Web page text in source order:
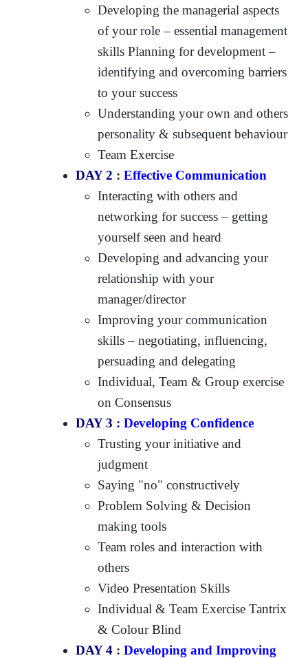
Developing the managerial aspects
of your role – essential management
skills Planning for development –
identifying and overcoming barriers
to your success
Understanding your own and others
personality & subsequent behaviour
Team Exercise
DAY 2 :Effective Communication
Interacting with others and
networking for success – getting
yourself seen and heard
Developing and advancing your
relationship with your
manager/director
Improving your communication
skills – negotiating, influencing,
persuading and delegating
Individual, Team & Group exercise
on Consensus
DAY 3 : Developing Confidence
Trusting your initiative and
judgment
Saying "no" constructively
Problem Solving & Decision
making tools
Team roles and interaction with
others
Video Presentation Skills
Individual & Team Exercise Tantrix
& Colour Blind
DAY 4 :Developing and Improving